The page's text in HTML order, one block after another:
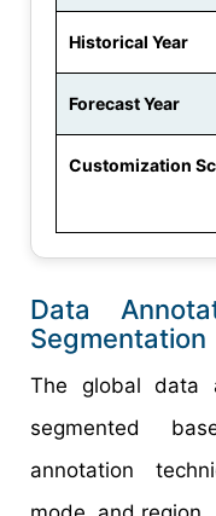
Historical Year
Forecast Year
Customization
Data
Segmentation
The global data
segmented
annotation